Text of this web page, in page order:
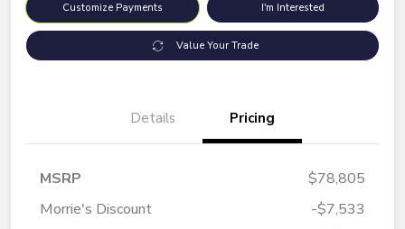
Customize Payments I'm Interested
Value Your Trade
Details Pricing
MSRP
$78,805
Morrie's Discount
-$7,533